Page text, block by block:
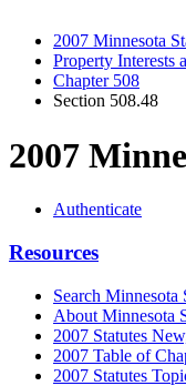
2007 Minnesota
Property Interests
Chapter 508
Section 508.48
2007
Authenticate
Resources
Search Minnesota
About Minnesota
2007 Statutes
2007 Table of
2007 Statutes